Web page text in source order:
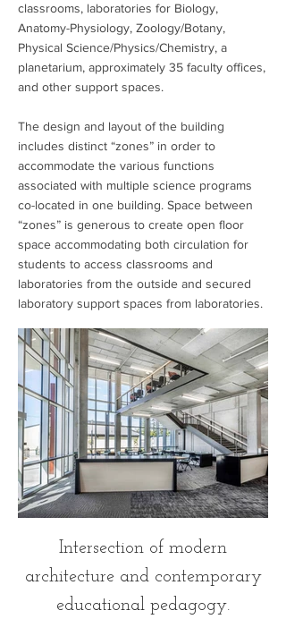
classrooms, laboratories for Biology,
Anatomy-Physiology, Zoology/Botany,
Physical Science/Physics/Chemistry, a
planetarium, approximately 35 faculty offices,
and other support spaces.
The design and layout of the building
includes distinct “zones” in order to
accommodate the various functions
associated with multiple science programs
co-located in one building. Space between
“zones” is generous to create open floor
space accommodating both circulation for
students to access classrooms and
laboratories from the outside and secured
laboratory support spaces from laboratories.
Intersection of modern
architecture and contemporary
educational pedagogy.